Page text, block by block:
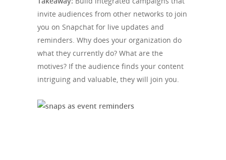
invite audiences from other networks to join
you on Snapchat for live updates and
reminders. Why does your organization do
what they currently do? What are the
motives? If the audience finds your content
intriguing and valuable, they will join you.